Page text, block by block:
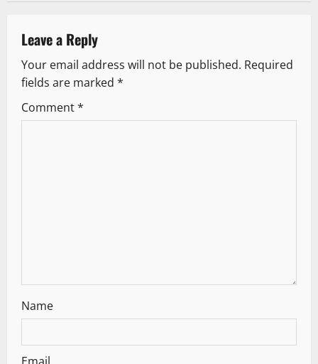
v
i
g
Leave a Reply
Your email address will not be published. Required
fields are marked *
Comment*
Name